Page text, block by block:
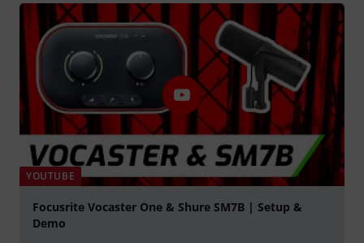
YOUTUBE
Focusrite Vocaster One & Shure SM7B | Setup &
Demo